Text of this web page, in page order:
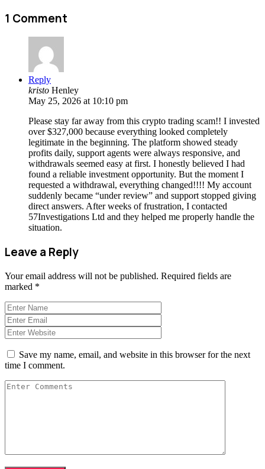
1 Comment
Reply
kristo Henley
May 25, 2026 at 10:10 pm
Please stay far away from this crypto trading scam!! I invested
over $327,000 because everything looked completely
legitimate in the beginning. The platform showed steady
profits daily, support agents were always responsive, and
withdrawals seemed easy at first. I honestly believed I had
found a reliable investment opportunity. But the moment I
requested a withdrawal, everything changed!!!! My account
suddenly became “under review” and support stopped giving
direct answers. After weeks of frustration, I contacted
57Investigations Ltd and they helped me properly handle the
situation.
Leave a Reply
Your email address will not be published. Required fields are
marked *
Save my name, email, and website in this browser for the next
time I comment.